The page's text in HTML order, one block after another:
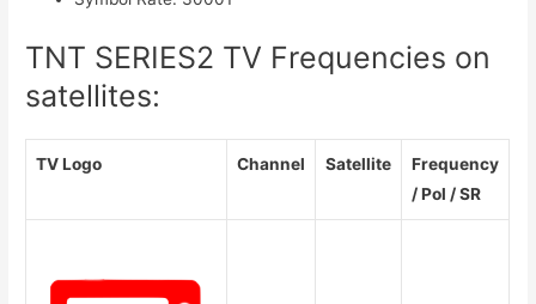
TNT SERIES2 TV Frequencies on
satellites:
TV Logo Channel Satellite
Frequency
/ Pol / SR